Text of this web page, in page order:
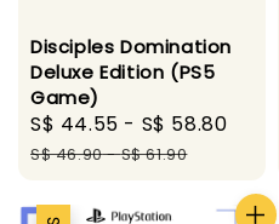
Disciples Domination
Deluxe Edition (PS5
Game)
Sale
price
S$ 44.55 - S$ 58.80
S$ 46.90-S$ 61.90